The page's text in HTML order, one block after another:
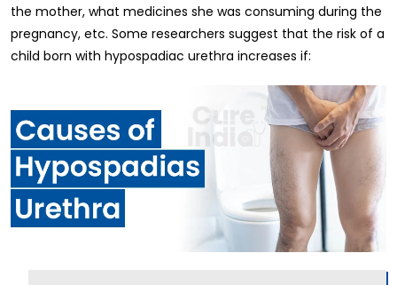
the mother, what medicines she was consuming during the
pregnancy, etc. Some researchers suggest that the risk of a
child born with hypospadiac urethra increases if: